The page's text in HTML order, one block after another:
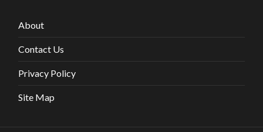
About
Contact Us
Privacy Policy
Site Map